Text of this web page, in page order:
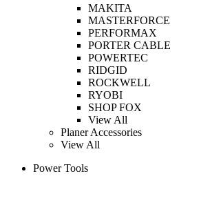
MAKITA
MASTERFORCE
PERFORMAX
PORTER CABLE
POWERTEC
RIDGID
ROCKWELL
RYOBI
SHOP FOX
View All
Planer Accessories
View All
Power Tools